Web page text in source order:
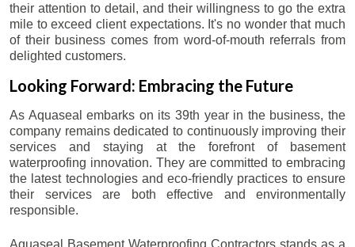
their attention to detail, and their willingness to go the extra
mile to exceed client expectations. It's no wonder that much
of their business comes from word-of-mouth referrals from
delighted customers.
Looking Forward: Embracing the Future
As Aquaseal embarks on its 39th year in the business, the
company remains dedicated to continuously improving their
services and staying at the forefront of basement
waterproofing innovation. They are committed to embracing
the latest technologies and eco-friendly practices to ensure
their services are both effective and environmentally
responsible.
Aquaseal Basement Waterproofing Contractors stands as a